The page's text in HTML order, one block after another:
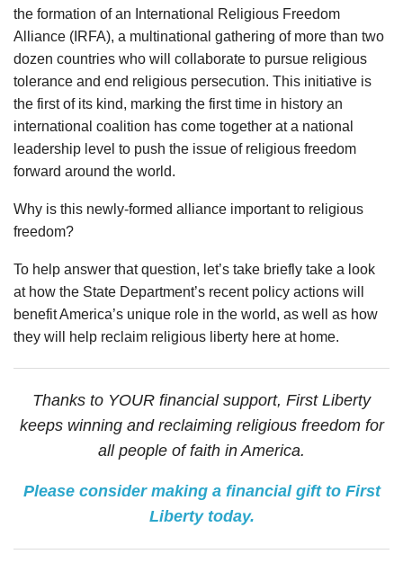
the formation of an International Religious Freedom
Alliance (IRFA), a multinational gathering of more than two
dozen countries who will collaborate to pursue religious
tolerance and end religious persecution. This initiative is
the first of its kind, marking the first time in history an
international coalition has come together at a national
leadership level to push the issue of religious freedom
forward around the world.
Why is this newly-formed alliance important to religious
freedom?
To help answer that question, let’s take briefly take a look
at how the State Department’s recent policy actions will
benefit America’s unique role in the world, as well as how
they will help reclaim religious liberty here at home.
Thanks to YOUR financial support, First Liberty
keeps winning and reclaiming religious freedom for
all people of faith in America.
Please consider making a financial gift to First
Liberty today.